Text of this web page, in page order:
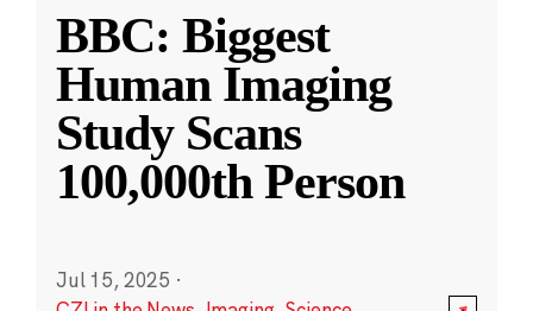
BBC: Biggest
Human Imaging
Study Scans
100,000th Person
Jul 15, 2025 ·